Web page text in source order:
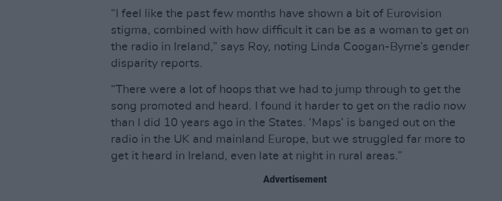
“I feel like the past few months have shown a bit of Eurovision
stigma, combined with how difficult it can be as a woman to get on
the radio in Ireland,” says Roy, noting Linda Coogan-Byrne’s gender
disparity reports.
“There were a lot of hoops that we had to jump through to get the
song promoted and heard. I found it harder to get on the radio now
than I did 10 years ago in the States. ‘Maps’ is banged out on the
radio in the UK and mainland Europe, but we struggled far more to
get it heard in Ireland, even late at night in rural areas.”
Advertisement